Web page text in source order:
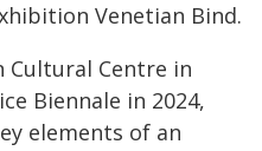
Venetian Bind.
Cultural Centre in
Biennale in 2024,
elements of an